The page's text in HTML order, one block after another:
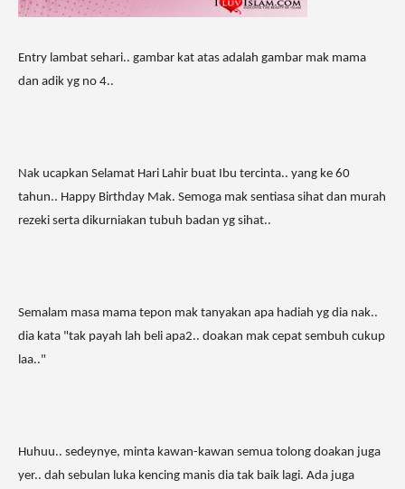
Entry lambat sehari.. gambar kat atas adalah gambar mak mama
dan adik yg no 4..
Nak ucapkan Selamat Hari Lahir buat Ibu tercinta.. yang ke 60
tahun.. Happy Birthday Mak. Semoga mak sentiasa sihat dan murah
rezeki serta dikurniakan tubuh badan yg sihat..
Semalam masa mama tepon mak tanyakan apa hadiah yg dia nak..
dia kata "tak payah lah beli apa2.. doakan mak cepat sembuh cukup
laa.."
Huhuu.. sedeynye, minta kawan-kawan semua tolong doakan juga
yer.. dah sebulan luka kencing manis dia tak baik lagi. Ada juga